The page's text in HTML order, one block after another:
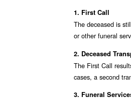
1. First Call
The deceased is
or other funeral
2. Deceased
The First Call
cases, a second
3. Funeral